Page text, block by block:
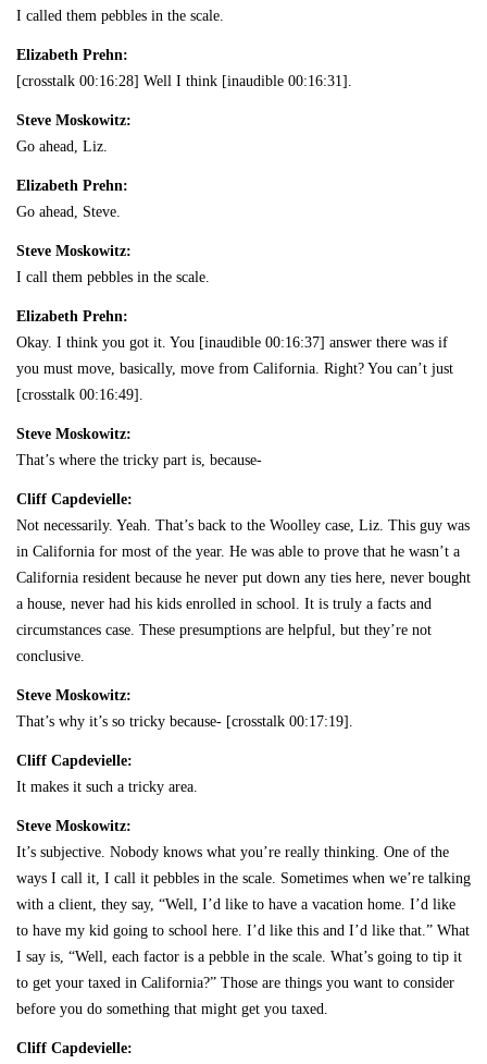
I called them pebbles in the scale.
Elizabeth Prehn:
[crosstalk 00:16:28] Well I think [inaudible 00:16:31].
Steve Moskowitz:
Go ahead, Liz.
Elizabeth Prehn:
Go ahead, Steve.
Steve Moskowitz:
I call them pebbles in the scale.
Elizabeth Prehn:
Okay. I think you got it. You [inaudible 00:16:37] answer there was if
you must move, basically, move from California. Right? You can’t just
[crosstalk 00:16:49].
Steve Moskowitz:
That’s where the tricky part is, because-
Cliff Capdevielle:
Not necessarily. Yeah. That’s back to the Woolley case, Liz. This guy was
in California for most of the year. He was able to prove that he wasn’t a
California resident because he never put down any ties here, never bought
a house, never had his kids enrolled in school. It is truly a facts and
circumstances case. These presumptions are helpful, but they’re not
conclusive.
Steve Moskowitz:
That’s why it’s so tricky because- [crosstalk 00:17:19].
Cliff Capdevielle:
It makes it such a tricky area.
Steve Moskowitz:
It’s subjective. Nobody knows what you’re really thinking. One of the
ways I call it, I call it pebbles in the scale. Sometimes when we’re talking
with a client, they say, “Well, I’d like to have a vacation home. I’d like
to have my kid going to school here. I’d like this and I’d like that.” What
I say is, “Well, each factor is a pebble in the scale. What’s going to tip it
to get your taxed in California?” Those are things you want to consider
before you do something that might get you taxed.
Cliff Capdevielle: